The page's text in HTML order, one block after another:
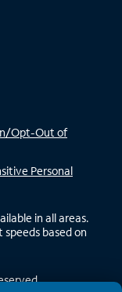
Opt-Out of
Personal
in all areas.
based on